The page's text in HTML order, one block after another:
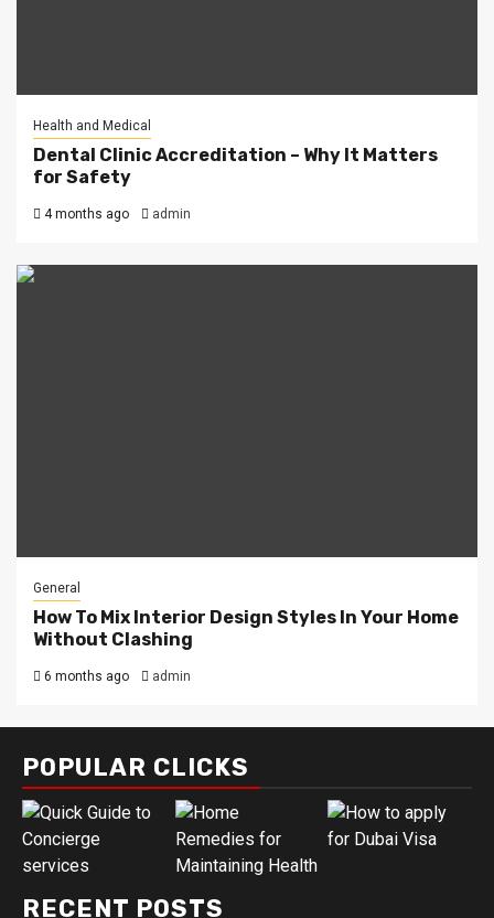
Health and Medical
Dental Clinic Accreditation – Why It Matters
for Safety
4 months ago admin
General
How To Mix Interior Design Styles In Your Home
Without Clashing
6 months ago admin
POPULAR CLICKS
RECENT POSTS